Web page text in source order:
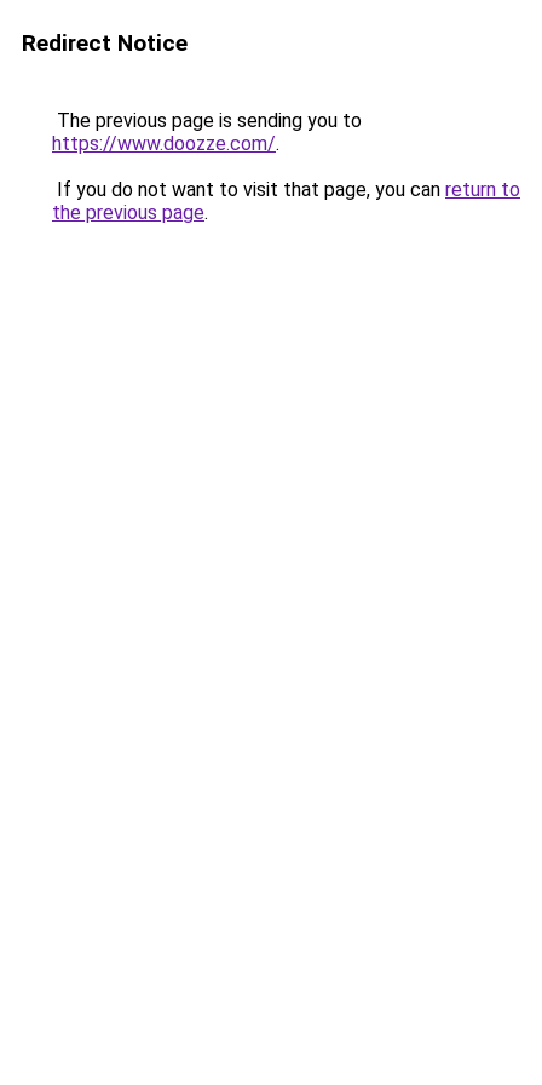
Redirect Notice
The previous page is sending you to
https://www.doozze.com/.
If you do not want to visit that page, you can return to
the previous page.